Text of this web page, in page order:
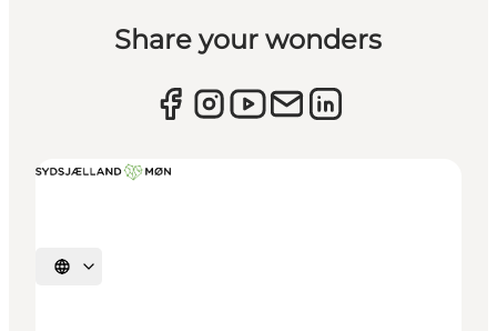
Share your wonders
Select language